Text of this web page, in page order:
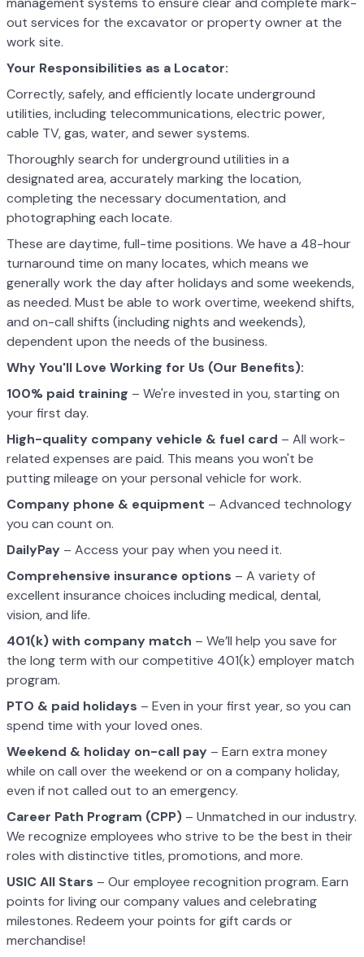
out services for the excavator or property owner at the
work site.
Your Responsibilities as a Locator:
Correctly, safely, and efficiently locate underground
utilities, including telecommunications, electric power,
cable TV, gas, water, and sewer systems.
Thoroughly search for underground utilities in a
designated area, accurately marking the location,
completing the necessary documentation, and
photographing each locate.
These are daytime, full-time positions. We have a 48-hour
turnaround time on many locates, which means we
generally work the day after holidays and some weekends,
as needed. Must be able to work overtime, weekend shifts,
and on-call shifts (including nights and weekends),
dependent upon the needs of the business.
Why You'll Love Working for Us (Our Benefits):
100% paid training – We're invested in you, starting on
your first day.
High-quality company vehicle & fuel card – All work-
related expenses are paid. This means you won't be
putting mileage on your personal vehicle for work.
Company phone & equipment – Advanced technology
you can count on.
DailyPay – Access your pay when you need it.
Comprehensive insurance options – A variety of
excellent insurance choices including medical, dental,
vision, and life.
401(k) with company match – We’ll help you save for
the long term with our competitive 401(k) employer match
program.
PTO & paid holidays – Even in your first year, so you can
spend time with your loved ones.
Weekend & holiday on-call pay – Earn extra money
while on call over the weekend or on a company holiday,
even if not called out to an emergency.
Career Path Program (CPP) – Unmatched in our industry.
We recognize employees who strive to be the best in their
roles with distinctive titles, promotions, and more.
USIC All Stars – Our employee recognition program. Earn
points for living our company values and celebrating
milestones. Redeem your points for gift cards or
merchandise!